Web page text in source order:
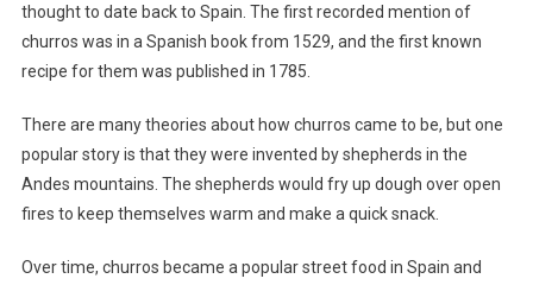
thought to date back to Spain. The first recorded mention of
churros was in a Spanish book from 1529, and the first known
recipe for them was published in 1785.
There are many theories about how churros came to be, but one
popular story is that they were invented by shepherds in the
Andes mountains. The shepherds would fry up dough over open
fires to keep themselves warm and make a quick snack.
Over time, churros became a popular street food in Spain and